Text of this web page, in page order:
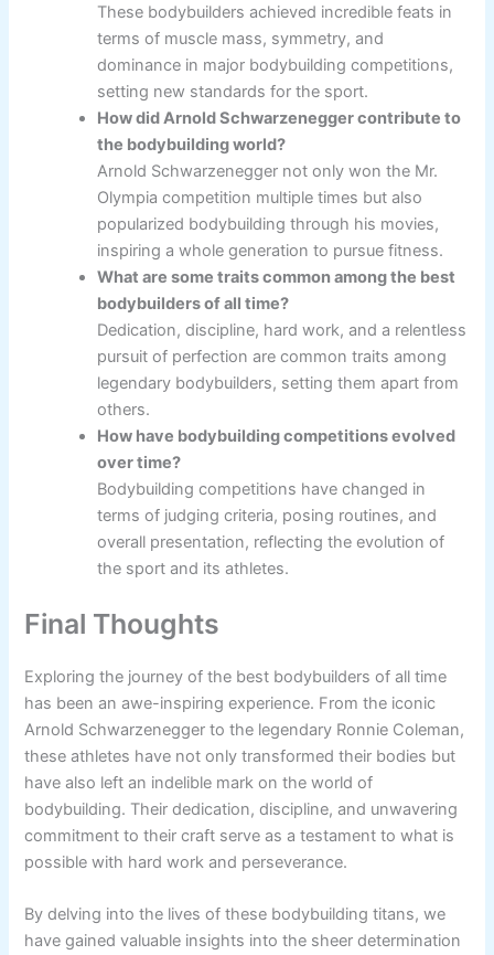
These bodybuilders achieved incredible feats in
terms of muscle mass, symmetry, and
dominance in major bodybuilding competitions,
setting new standards for the sport.
How did Arnold Schwarzenegger contribute to
the bodybuilding world?
Arnold Schwarzenegger not only won the Mr.
Olympia competition multiple times but also
popularized bodybuilding through his movies,
inspiring a whole generation to pursue fitness.
What are some traits common among the best
bodybuilders of all time?
Dedication, discipline, hard work, and a relentless
pursuit of perfection are common traits among
legendary bodybuilders, setting them apart from
others.
How have bodybuilding competitions evolved
over time?
Bodybuilding competitions have changed in
terms of judging criteria, posing routines, and
overall presentation, reflecting the evolution of
the sport and its athletes.
Final Thoughts
Exploring the journey of the best bodybuilders of all time
has been an awe-inspiring experience. From the iconic
Arnold Schwarzenegger to the legendary Ronnie Coleman,
these athletes have not only transformed their bodies but
have also left an indelible mark on the world of
bodybuilding. Their dedication, discipline, and unwavering
commitment to their craft serve as a testament to what is
possible with hard work and perseverance.
By delving into the lives of these bodybuilding titans, we
have gained valuable insights into the sheer determination